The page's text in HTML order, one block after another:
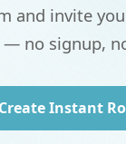
and invite
— no signup,
Create Instant